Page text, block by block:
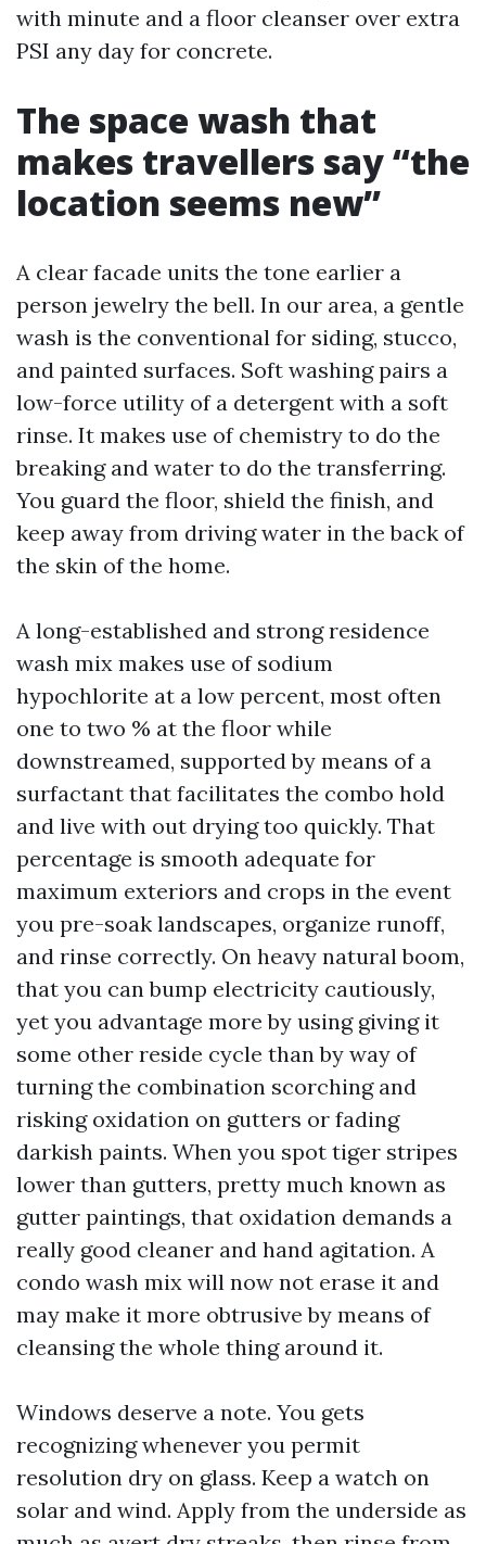
with minute and a floor cleanser over extra
PSI any day for concrete.
The space wash that
makes travellers say “the
location seems new”
A clear facade units the tone earlier a
person jewelry the bell. In our area, a gentle
wash is the conventional for siding, stucco,
and painted surfaces. Soft washing pairs a
low-force utility of a detergent with a soft
rinse. It makes use of chemistry to do the
breaking and water to do the transferring.
You guard the floor, shield the finish, and
keep away from driving water in the back of
the skin of the home.
A long-established and strong residence
wash mix makes use of sodium
hypochlorite at a low percent, most often
one to two % at the floor while
downstreamed, supported by means of a
surfactant that facilitates the combo hold
and live with out drying too quickly. That
percentage is smooth adequate for
maximum exteriors and crops in the event
you pre-soak landscapes, organize runoff,
and rinse correctly. On heavy natural boom,
that you can bump electricity cautiously,
yet you advantage more by using giving it
some other reside cycle than by way of
turning the combination scorching and
risking oxidation on gutters or fading
darkish paints. When you spot tiger stripes
lower than gutters, pretty much known as
gutter paintings, that oxidation demands a
really good cleaner and hand agitation. A
condo wash mix will now not erase it and
may make it more obtrusive by means of
cleansing the whole thing around it.
Windows deserve a note. You gets
recognizing whenever you permit
resolution dry on glass. Keep a watch on
solar and wind. Apply from the underside as